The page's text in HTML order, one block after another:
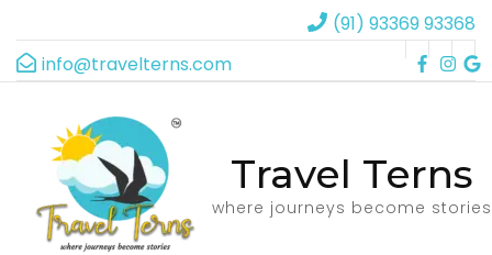
(91) 93369 93368
info@travelterns.com
Travel Terns
where journeys become stories